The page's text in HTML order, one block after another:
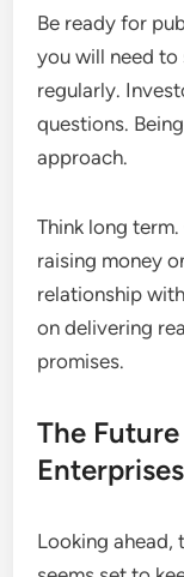
Be ready for
you will need to
regularly.
questions.
approach.
Think long
raising money
relationship
on delivering
promises.
The
Looking ahead,